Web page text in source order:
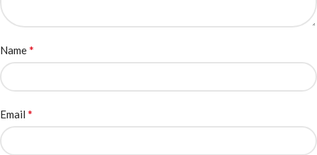
Name*
Email *